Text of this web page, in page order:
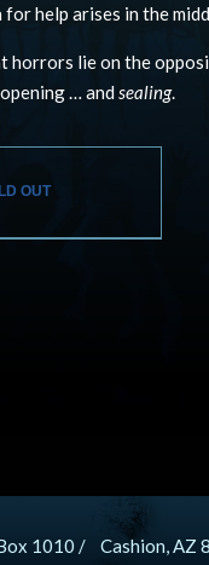
help arises in the
horrors lie on the
… and sealing.
OUT
1010 / Cashion, AZ